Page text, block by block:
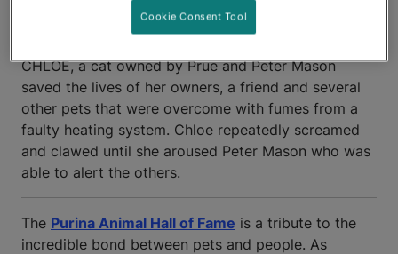
CHLOE, a cat owned by Prue and Peter Mason
saved the lives of her owners, a friend and several
other pets that were overcome with fumes from a
faulty heating system. Chloe repeatedly screamed
and clawed until she aroused Peter Mason who was
able to alert the others.
The Purina Animal Hall of Fame is a tribute to the
incredible bond between pets and people. As
Cookie Consent Tool